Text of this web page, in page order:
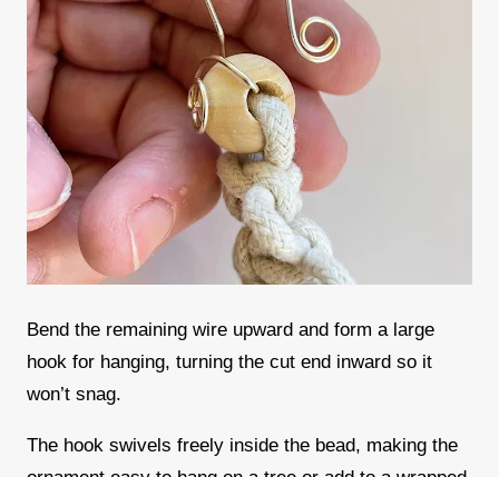
Bend the remaining wire upward and form a large
hook for hanging, turning the cut end inward so it
won’t snag.
The hook swivels freely inside the bead, making the